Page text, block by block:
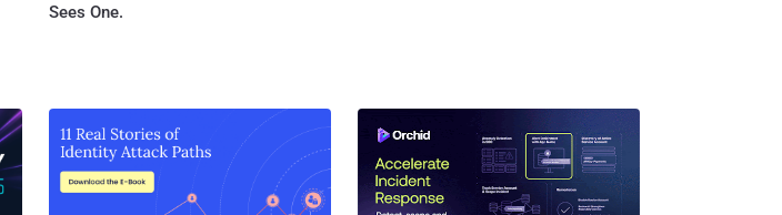
Sees One.